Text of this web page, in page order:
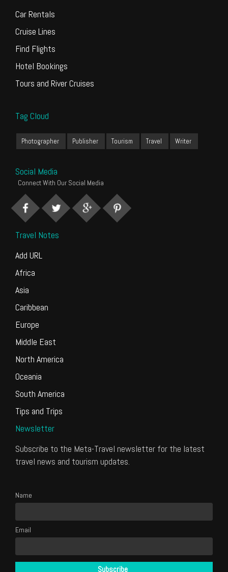
Car Rentals
Cruise Lines
Find Flights
Hotel Bookings
Tours and River Cruises
Tag Cloud
Photographer Publisher Tourism Travel Writer
Social Media
Connect With Our Social Media
Travel Notes
Add URL
Africa
Asia
Caribbean
Europe
Middle East
North America
Oceania
South America
Tips and Trips
Newsletter
Subscribe to the Meta-Travel newsletter for the latest
travel news and tourism updates.
Name
Email